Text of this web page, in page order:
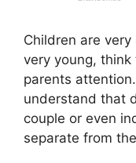
Children are
very young,
parents
understand that
couple or even
separate from